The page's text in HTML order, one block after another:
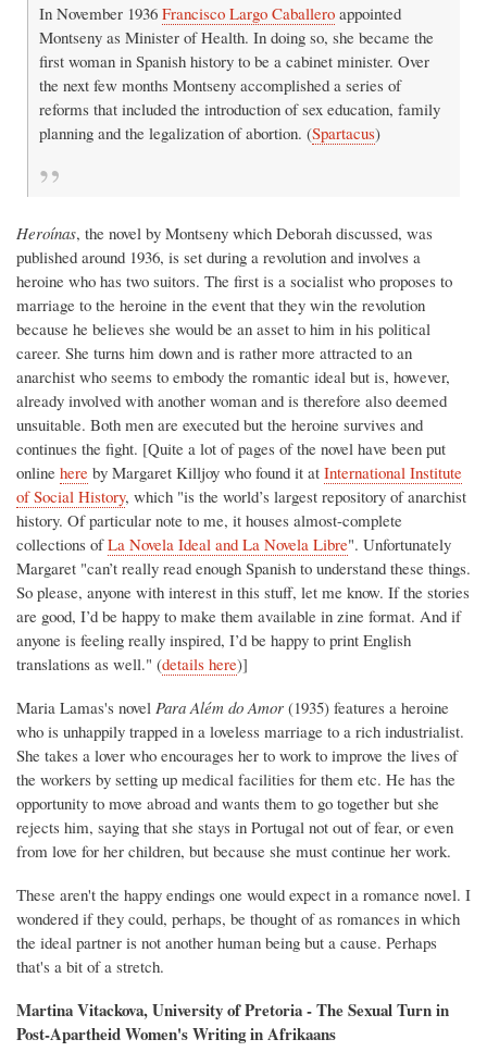
In November 1936 Francisco Largo Caballero appointed
Montseny as Minister of Health. In doing so, she became the
first woman in Spanish history to be a cabinet minister. Over
the next few months Montseny accomplished a series of
reforms that included the introduction of sex education, family
planning and the legalization of abortion. (Spartacus)
Heroínas, the novel by Montseny which Deborah discussed, was
published around 1936, is set during a revolution and involves a
heroine who has two suitors. The first is a socialist who proposes to
marriage to the heroine in the event that they win the revolution
because he believes she would be an asset to him in his political
career. She turns him down and is rather more attracted to an
anarchist who seems to embody the romantic ideal but is, however,
already involved with another woman and is therefore also deemed
unsuitable. Both men are executed but the heroine survives and
continues the fight. [Quite a lot of pages of the novel have been put
online here by Margaret Killjoy who found it at International Institute
of Social History, which "is the world’s largest repository of anarchist
history. Of particular note to me, it houses almost-complete
collections ofLa Novela Ideal and La Novela Libre". Unfortunately
Margaret "can’t really read enough Spanish to understand these things.
So please, anyone with interest in this stuff, let me know. If the stories
are good, I’d be happy to make them available in zine format. And if
anyone is feeling really inspired, I’d be happy to print English
translations as well." (details here)]
Maria Lamas's novel Para Além do Amor (1935) features a heroine
who is unhappily trapped in a loveless marriage to a rich industrialist.
She takes a lover who encourages her to work to improve the lives of
the workers by setting up medical facilities for them etc. He has the
opportunity to move abroad and wants them to go together but she
rejects him, saying that she stays in Portugal not out of fear, or even
from love for her children, but because she must continue her work.
These aren't the happy endings one would expect in a romance novel. I
wondered if they could, perhaps, be thought of as romances in which
the ideal partner is not another human being but a cause. Perhaps
that's a bit of a stretch.
Martina Vitackova, University of Pretoria - The Sexual Turn in
Post-Apartheid Women's Writing in Afrikaans